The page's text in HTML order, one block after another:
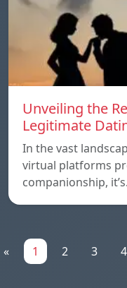
Unveiling the
Legitimate
In the vast
virtual platforms
companionship,
« 1 2 3 4